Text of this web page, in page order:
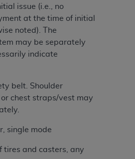
issue (i.e., no
at the time of initial
noted). The
may be separately
indicate
belt. Shoulder
chest straps/vest may
single mode
tires and casters, any